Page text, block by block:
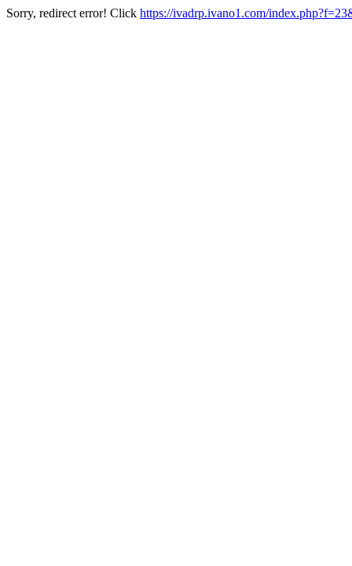
Sorry, redirect error! Click https://ivadrp.ivano1.com/